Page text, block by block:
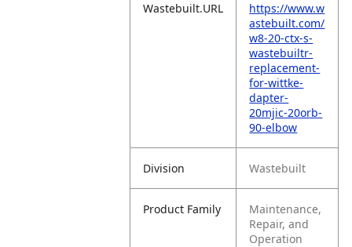
Wastebuilt.URL
https://www.w
astebuilt.com/
w8-20-ctx-s-
wastebuiltr-
replacement-
for-wittke-
dapter-
20mjic-20orb-
90-elbow
Division Wastebuilt
Product Family
Maintenance,
Repair, and
Operation